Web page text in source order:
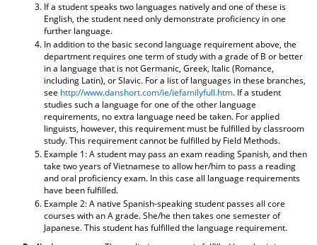
If a student speaks two languages natively and one of these is
English, the student need only demonstrate proficiency in one
further language.
In addition to the basic second language requirement above, the
department requires one term of study with a grade of B or better
in a language that is not Germanic, Greek, Italic (Romance,
including Latin), or Slavic. For a list of languages in these branches,
see http://www.danshort.com/ie/iefamilyfull.htm. If a student
studies such a language for one of the other language
requirements, no extra language need be taken. For applied
linguists, however, this requirement must be fulfilled by classroom
study. This requirement cannot be fulfilled by Field Methods.
Example 1: A student may pass an exam reading Spanish, and then
take two years of Vietnamese to allow her/him to pass a reading
and oral proficiency exam. In this case all language requirements
have been fulfilled.
Example 2: A native Spanish-speaking student passes all core
courses with an A grade. She/he then takes one semester of
Japanese. This student has fulfilled the language requirement.